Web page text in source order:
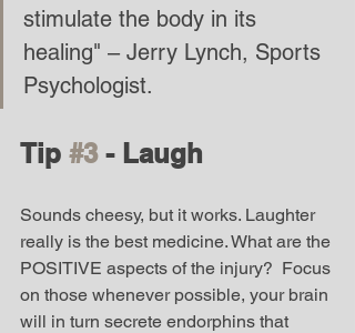
stimulate the body in its
healing" – Jerry Lynch, Sports
Psychologist.
Tip #3 - Laugh
Sounds cheesy, but it works. Laughter
really is the best medicine. What are the
POSITIVE aspects of the injury?  Focus
on those whenever possible, your brain
will in turn secrete endorphins that